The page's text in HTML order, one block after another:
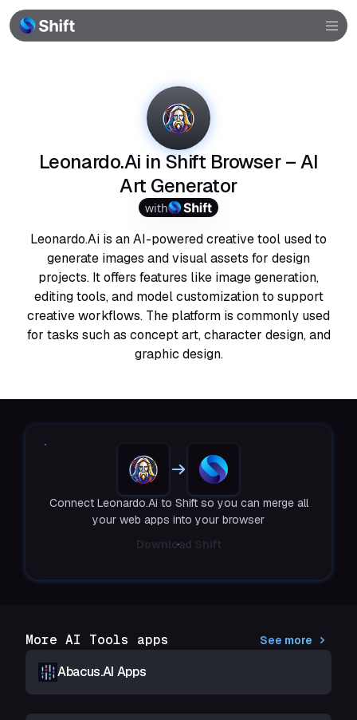
Leonardo.Ai in Shift Browser – AI
Art Generator
with
Leonardo.Ai is an AI-powered creative tool used to
generate images and visual assets for design
projects. It offers features like image generation,
editing tools, and model customization to support
creative workflows. The platform is commonly used
for tasks such as concept art, character design, and
graphic design.
Connect Leonardo.Ai to Shift so you can merge all
your web apps into your browser
Download Shift
More AI Tools apps See more
Abacus.AI Apps